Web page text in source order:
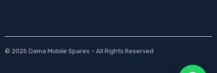
© 2025 Dama Mobile Spares – All Rights Reserved